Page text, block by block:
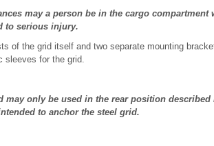
may a person be in the cargo
to serious injury.
of the grid itself and two separate mounting
sleeves for the grid.
may only be used in the rear position
to anchor the steel grid.